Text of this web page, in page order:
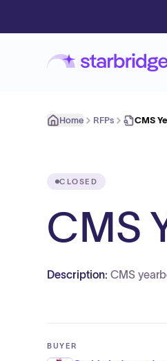
Home RFPs CMS
CLOSED
CMS
Description: CMS
BUYER